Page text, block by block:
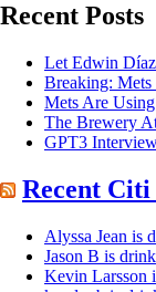
Recent Posts
Let Edwin
Breaking:
Mets Are
The Brewery
GPT3
Recent
Alyssa Jean is
Jason B is
Kevin Larsson